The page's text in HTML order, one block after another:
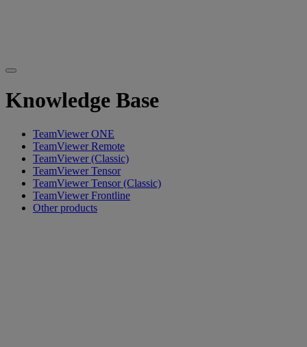
Knowledge Base
TeamViewer ONE
TeamViewer Remote
TeamViewer (Classic)
TeamViewer Tensor
TeamViewer Tensor (Classic)
TeamViewer Frontline
Other products